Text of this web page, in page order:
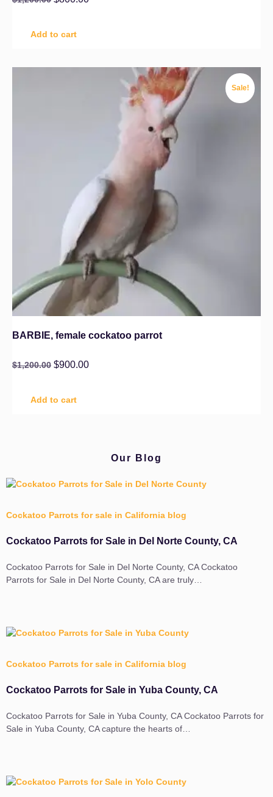
Add to cart
Sale!
BARBIE, female cockatoo parrot
$1,200.00 $900.00
Add to cart
Our Blog
Cockatoo Parrots for sale in California blog
Cockatoo Parrots for Sale in Del Norte County, CA
Cockatoo Parrots for Sale in Del Norte County, CA Cockatoo
Parrots for Sale in Del Norte County, CA are truly…
Cockatoo Parrots for sale in California blog
Cockatoo Parrots for Sale in Yuba County, CA
Cockatoo Parrots for Sale in Yuba County, CA Cockatoo Parrots for
Sale in Yuba County, CA capture the hearts of…